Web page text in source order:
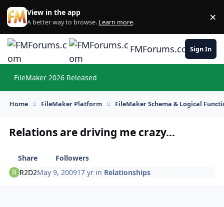
Skip to content
View in the app
A better way to browse. Learn more. ×
FMForums.comSign In
FileMaker 2026 Released
Home FileMaker Platform FileMaker Schema & Logical
Relations are driving me crazy...
Share
Followers
R2D2May 9, 200917 yr in Relationships